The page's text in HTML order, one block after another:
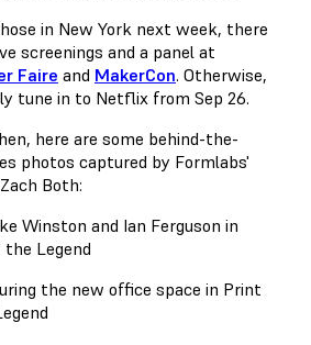
in New York next week, there
screenings and a panel at
Faire and MakerCon. Otherwise,
tune in to Netflix from Sep 26.
here are some behind-the-
photos captured by Formlabs'
Both: